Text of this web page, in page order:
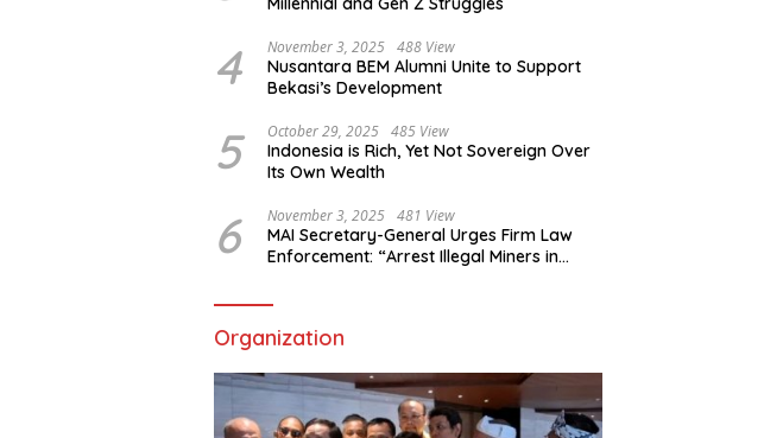
4 November 3, 2025 488 View
Nusantara BEM Alumni Unite to Support
Bekasi’s Development
5 October 29, 2025 485 View
Indonesia is Rich, Yet Not Sovereign Over
Its Own Wealth
6 November 3, 2025 481 View
MAI Secretary-General Urges Firm Law
Enforcement: “Arrest Illegal Miners in
Organization